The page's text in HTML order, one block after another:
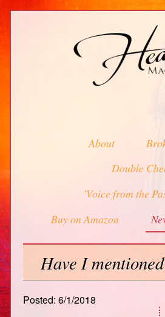
About
Double
'Voice from the
Buy on Amazon
Have I
Posted: 6/1/2018